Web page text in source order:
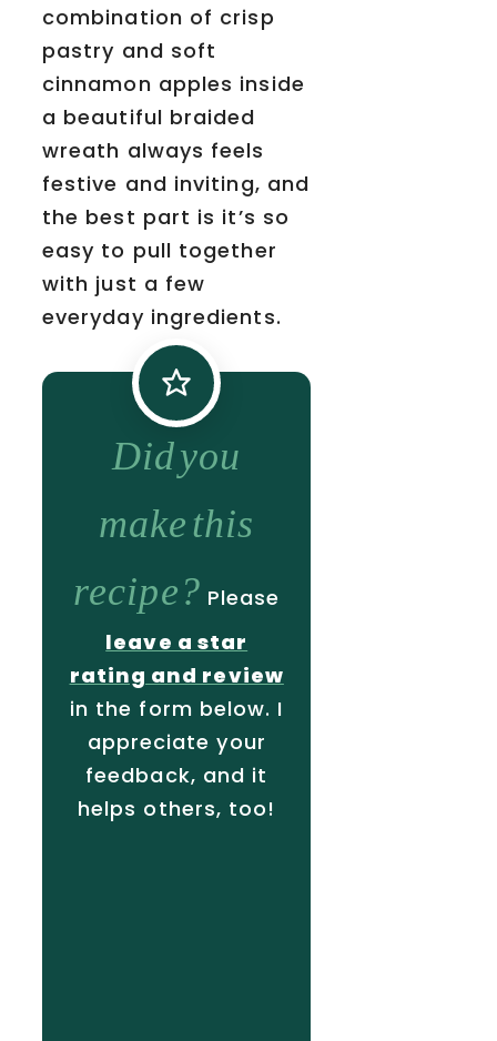
combination of crisp
pastry and soft
cinnamon apples inside
a beautiful braided
wreath always feels
festive and inviting, and
the best part is it’s so
easy to pull together
with just a few
everyday ingredients.
Did you
make this
recipe? Please
leave a star
rating and review
in the form below. I
appreciate your
feedback, and it
helps others, too!